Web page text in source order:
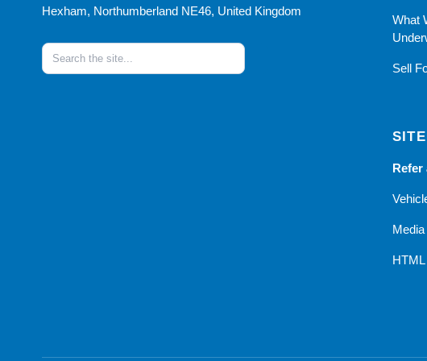
Hexham, Northumberland NE46, United Kingdom
What
Sell
Refer